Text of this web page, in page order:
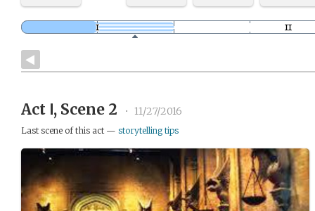
Act Ⅰ, Scene 2 • 11/27/2016
Last scene of this act — storytelling tips